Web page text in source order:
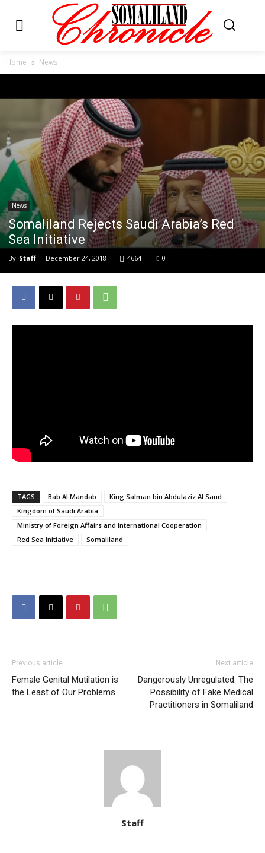
Home News
News
Somaliland Rejects Saudi Arabia’s Red
Sea Initiative
By Staff - December 24, 2018 4664 0
TAGS Bab Al Mandab
King Salman bin Abdulaziz Al Saud
Kingdom of Saudi Arabia
Ministry of Foreign Affairs and International Cooperation
Red Sea Initiative
Somaliland
Previous article
Female Genital Mutilation is
the Least of Our Problems
Next article
Dangerously Unregulated: The
Possibility of Fake Medical
Practitioners in Somaliland
Staff